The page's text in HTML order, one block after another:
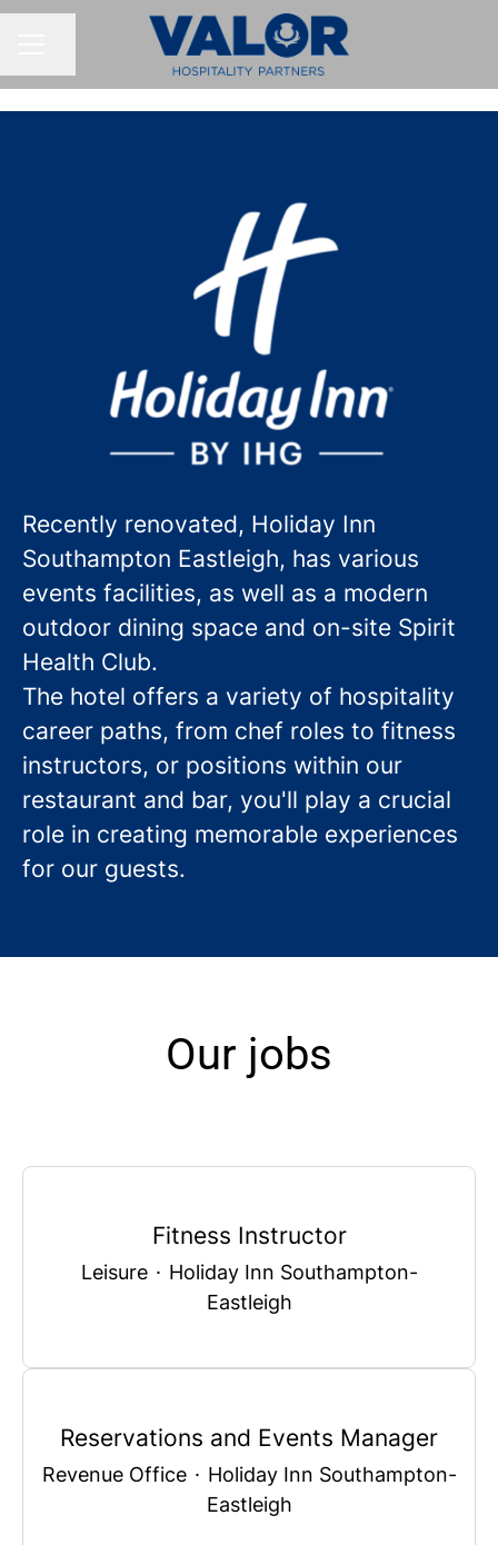
Recently renovated, Holiday Inn
Southampton Eastleigh, has various
events facilities, as well as a modern
outdoor dining space and on-site Spirit
Health Club.
The hotel offers a variety of hospitality
career paths, from chef roles to fitness
instructors, or positions within our
restaurant and bar, you'll play a crucial
role in creating memorable experiences
for our guests.
Our jobs
Fitness Instructor
Leisure · Holiday Inn Southampton-
Eastleigh
Reservations and Events Manager
Revenue Office · Holiday Inn Southampton-
Eastleigh